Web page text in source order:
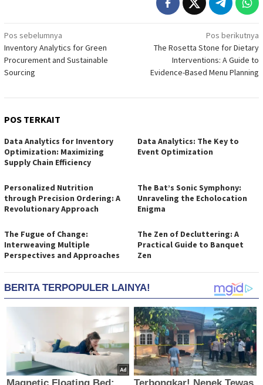
Navigasi
pos
Pos sebelumnya
Inventory Analytics for Green
Procurement and Sustainable
Sourcing
Pos berikutnya
The Rosetta Stone for Dietary
Interventions: A Guide to
Evidence-Based Menu Planning
POS TERKAIT
Data Analytics for Inventory
Optimization: Maximizing
Supply Chain Efficiency
Data Analytics: The Key to
Event Optimization
Personalized Nutrition
through Precision Ordering: A
Revolutionary Approach
The Bat’s Sonic Symphony:
Unraveling the Echolocation
Enigma
The Fugue of Change:
Interweaving Multiple
Perspectives and Approaches
The Zen of Decluttering: A
Practical Guide to Banquet
Zen